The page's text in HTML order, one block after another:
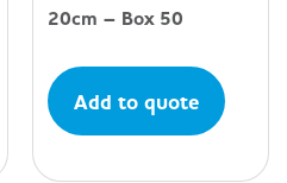
20cm – Box 50
Add to quote